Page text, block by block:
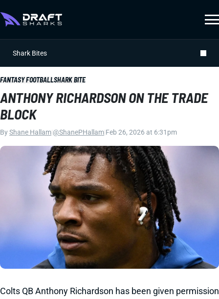
Shark Bites
FANTASY FOOTBALLSHARK BITE
ANTHONY RICHARDSON ON THE TRADE
BLOCK
ByShane Hallam @ShanePHallam Feb 26, 2026 at 6:31pm
Colts QB Anthony Richardson has been given permission